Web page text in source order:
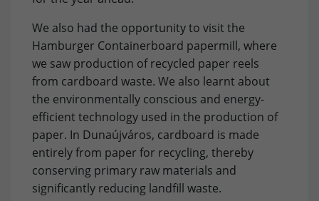
We also had the opportunity to visit the
Hamburger Containerboard papermill, where
we saw production of recycled paper reels
from cardboard waste. We also learnt about
the environmentally conscious and energy-
efficient technology used in the production of
paper. In Dunaújváros, cardboard is made
entirely from paper for recycling, thereby
conserving primary raw materials and
significantly reducing landfill waste.
Purpose Used to save the session status.
Provider Facebook
Lifetime 3 Months
Purpose to store and track visits across websites.
Marketing: LinkedIn
By accepting marketing cookies, you give us your consent
to set cookies on the device you use to provide you with
relevant content. These cookies are served by our
advertising partners on our website to build a profile of
your interests and show you relevant content on their
platforms. Required to deliver targeted advertising on
LinkedIn. Please note that data can reach the USA here.
The legal basis is the adequacy decision (Data Privacy
Framework).